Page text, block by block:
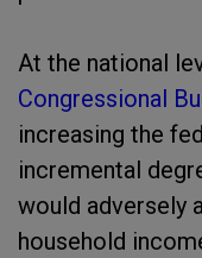
At the national
Congressional
increasing the
incremental
would adversely
household